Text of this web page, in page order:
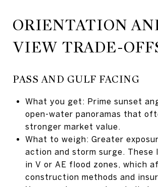
ORIENTATION
VIEW TRADE-
PASS AND GULF FACING
What you get: Prime sunset
open-water panoramas that
stronger market value.
What to weigh: Greater
action and storm surge. These
in V or AE flood zones, which
construction methods and